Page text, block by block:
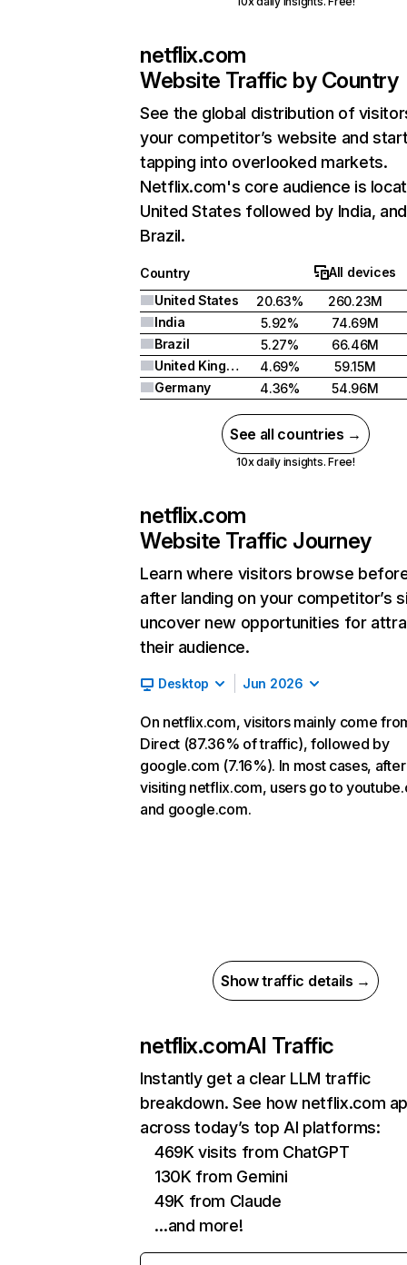
netflix.com
Website Traffic by Country
See the global distribution of
your competitor’s website and
tapping into overlooked markets.
Netflix.com's core audience is
United States followed by India, and
Brazil.
Country
All devices
United States
20.63%
260.23M
India
5.92%
74.69M
Brazil
5.27%
66.46M
United Kingdom
4.69%
59.15M
Germany
4.36% 54.96M
See all countries →
10x daily insights. Free!
netflix.com
Website Traffic Journey
Learn where visitors browse
after landing on your competitor’s
uncover new opportunities for
their audience.
Desktop Jun 2026
On netflix.com, visitors mainly come
Direct (87.36% of traffic), followed by
google.com (7.16%). In most cases, after
visiting netflix.com, users go to
and google.com.
Show traffic details →
netflix.comAI Traffic
Instantly get a clear LLM traffic
breakdown. See how netflix.com
across today’s top AI platforms:
469K visits from ChatGPT
130K from Gemini
49K from Claude
…and more!